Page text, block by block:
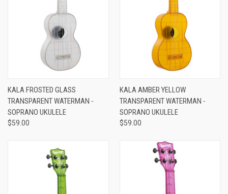
KALA FROSTED GLASS
TRANSPARENT WATERMAN -
SOPRANO UKULELE
$59.00
KALA AMBER YELLOW
TRANSPARENT WATERMAN -
SOPRANO UKULELE
$59.00